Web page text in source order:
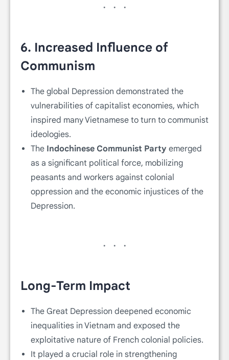
6. Increased Influence of
Communism
The global Depression demonstrated the
vulnerabilities of capitalist economies, which
inspired many Vietnamese to turn to communist
ideologies.
The Indochinese Communist Party emerged
as a significant political force, mobilizing
peasants and workers against colonial
oppression and the economic injustices of the
Depression.
Long-Term Impact
The Great Depression deepened economic
inequalities in Vietnam and exposed the
exploitative nature of French colonial policies.
It played a crucial role in strengthening